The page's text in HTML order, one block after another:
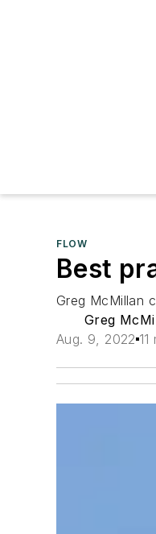
FLOW
Best
Greg McMillan
Greg
Aug. 9, 2022 11